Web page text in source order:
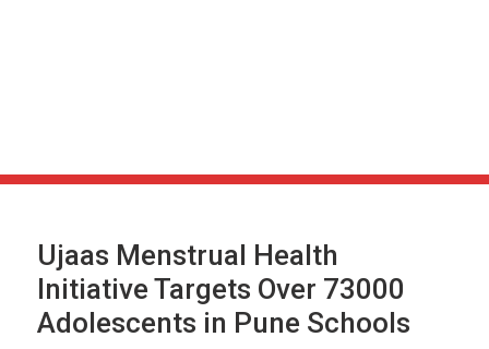
Ujaas Menstrual Health
Initiative Targets Over 73000
Adolescents in Pune Schools